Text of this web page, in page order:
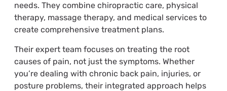
needs. They combine chiropractic care, physical
therapy, massage therapy, and medical services to
create comprehensive treatment plans.
Their expert team focuses on treating the root
causes of pain, not just the symptoms. Whether
you’re dealing with chronic back pain, injuries, or
posture problems, their integrated approach helps